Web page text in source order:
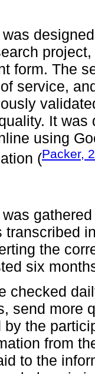
form. The
service,
It
using
(Packer,
transcribed
the
six
checked
send more
the
from
to the